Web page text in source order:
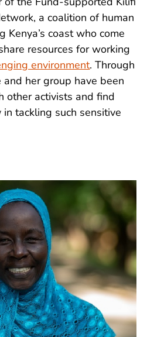
a coalition of human
coast who come
resources for working
environment. Through
her group have been
other activists and find
tackling such sensitive